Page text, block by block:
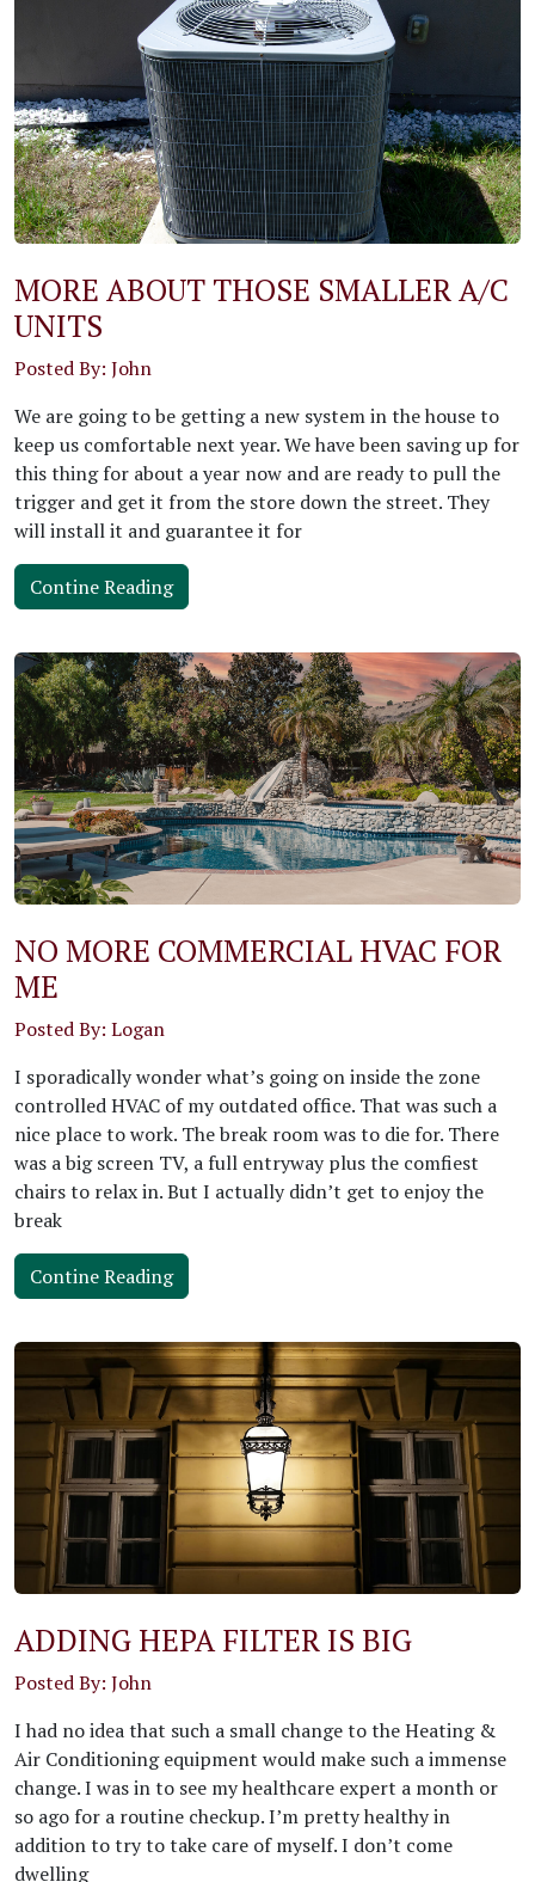
MORE ABOUT THOSE SMALLER A/C
UNITS
Posted By: John
We are going to be getting a new system in the house to
keep us comfortable next year. We have been saving up for
this thing for about a year now and are ready to pull the
trigger and get it from the store down the street. They
will install it and guarantee it for
Contine Reading
NO MORE COMMERCIAL HVAC FOR
ME
Posted By: Logan
I sporadically wonder what’s going on inside the zone
controlled HVAC of my outdated office. That was such a
nice place to work. The break room was to die for. There
was a big screen TV, a full entryway plus the comfiest
chairs to relax in. But I actually didn’t get to enjoy the
break
Contine Reading
ADDING HEPA FILTER IS BIG
Posted By: John
I had no idea that such a small change to the Heating &
Air Conditioning equipment would make such a immense
change. I was in to see my healthcare expert a month or
so ago for a routine checkup. I’m pretty healthy in
addition to try to take care of myself. I don’t come
dwelling